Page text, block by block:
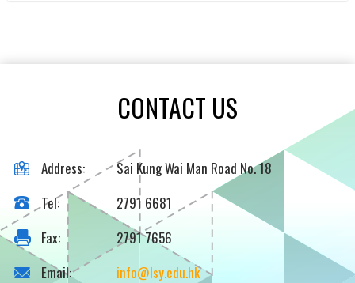
CONTACT US
Address:
Sai Kung Wai Man Road No. 18
Tel:
2791 6681
Fax:
2791 7656
Email:
info@lsy.edu.hk